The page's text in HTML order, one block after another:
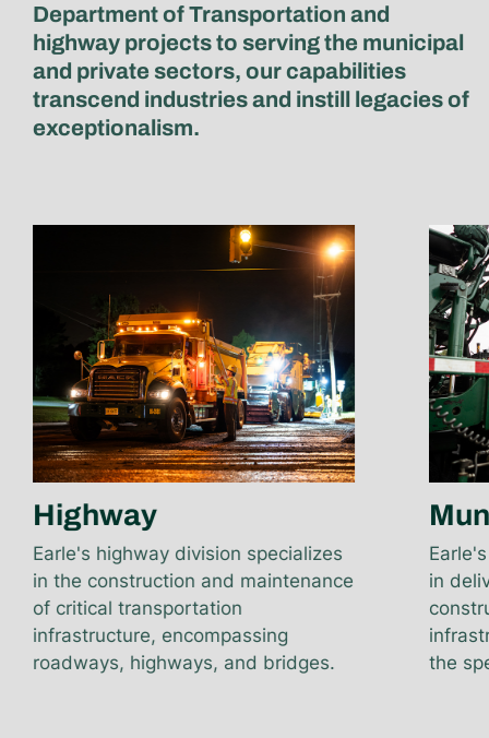
Department of Transportation and
highway projects to serving the municipal
and private sectors, our capabilities
transcend industries and instill legacies of
exceptionalism.
Highway
Earle's highway division specializes
in the construction and maintenance
of critical transportation
infrastructure, encompassing
roadways, highways, and bridges.
in
the